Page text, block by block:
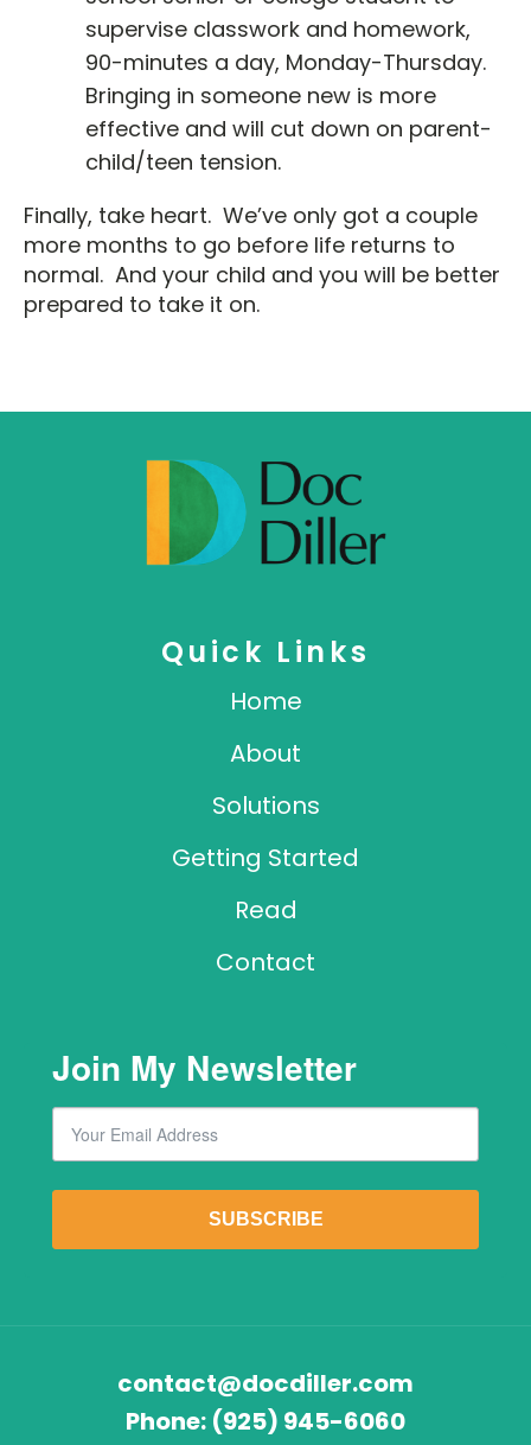
supervise classwork and homework,
90-minutes a day, Monday-Thursday.
Bringing in someone new is more
effective and will cut down on parent-
child/teen tension.
Finally, take heart. We’ve only got a couple
more months to go before life returns to
normal. And your child and you will be better
prepared to take it on.
Quick Links
Home
About
Solutions
Getting Started
Read
Contact
Join My Newsletter
Email
By submitting this form, you are consenting to receive marketing emails from:
SUBSCRIBE
contact@docdiller.com
Phone: (925) 945-6060